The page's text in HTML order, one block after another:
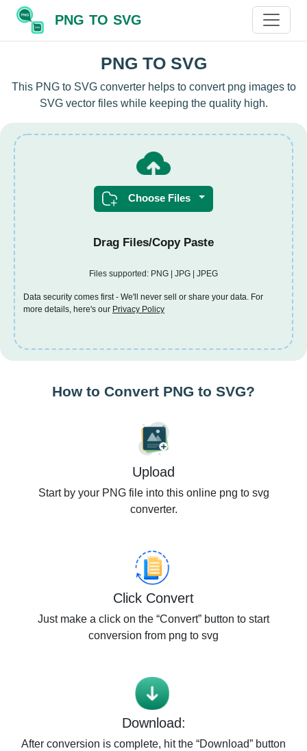
PNG TO SVG
PNG TO SVG
This PNG to SVG converter helps to convert png images to
SVG vector files while keeping the quality high.
Choose Files
Drag Files/Copy Paste
Files supported: PNG | JPG | JPEG
Data security comes first - We'll never sell or share your data. For
more details, here's our Privacy Policy
How to Convert PNG to SVG?
Upload
Start by your PNG file into this online png to svg
converter.
Click Convert
Just make a click on the “Convert” button to start
conversion from png to svg
Download:
After conversion is complete, hit the “Download” button